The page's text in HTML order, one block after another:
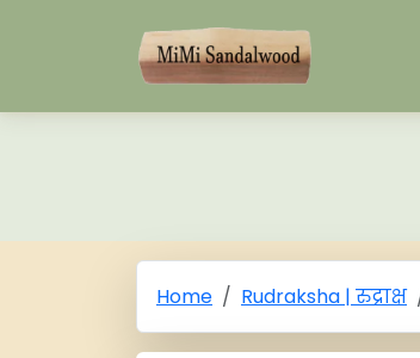
Home Rudraksha | रुद्राक्ष